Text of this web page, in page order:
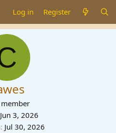
Log in Register
Jun 3, 2026
Jul 30, 2026